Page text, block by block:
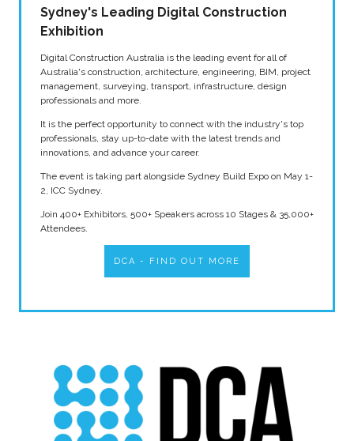
Sydney's Leading Digital Construction
Exhibition
Digital Construction Australia is the leading event for all of
Australia's construction, architecture, engineering, BIM, project
management, surveying, transport, infrastructure, design
professionals and more.
It is the perfect opportunity to connect with the industry's top
professionals, stay up-to-date with the latest trends and
innovations, and advance your career.
The event is taking part alongside Sydney Build Expo on May 1-
2, ICC Sydney.
Join 400+ Exhibitors, 500+ Speakers across 10 Stages & 35,000+
Attendees.
DCA - FIND OUT MORE